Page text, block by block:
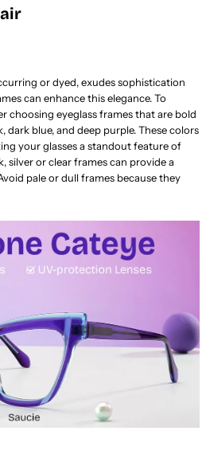
or dyed, exudes sophistication
can enhance this elegance. To
choosing eyeglass frames that are bold
dark blue, and deep purple. These colors
your glasses a standout feature of
silver or clear frames can provide a
pale or dull frames because they